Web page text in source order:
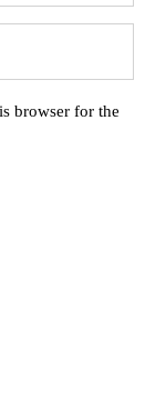
browser for the